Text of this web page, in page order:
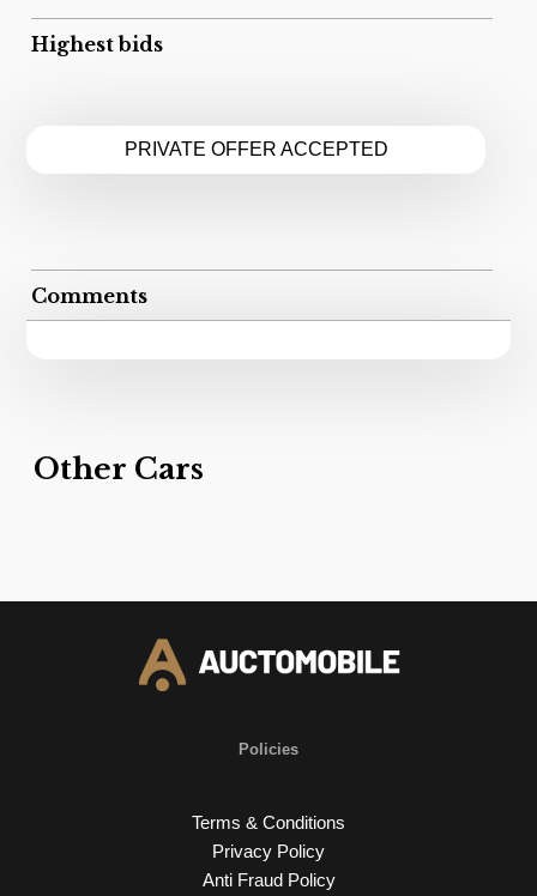
Highest bids
PRIVATE OFFER ACCEPTED
Comments
Other Cars
Policies
Terms & Conditions
Privacy Policy
Anti Fraud Policy